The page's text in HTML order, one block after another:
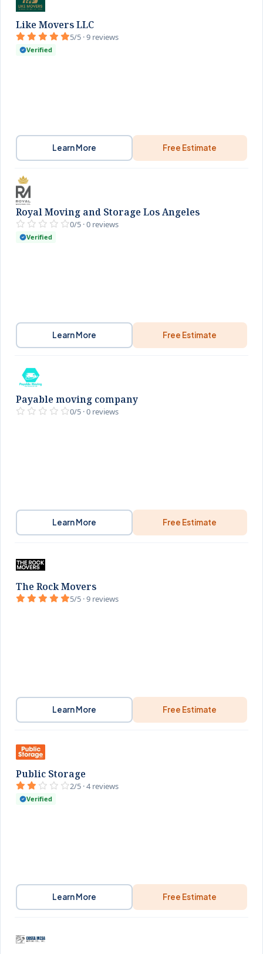
Like Movers LLC
5/5 · 9 reviews
Verified
Learn More Free Estimate
Royal Moving and Storage Los Angeles
0/5 · 0 reviews
Verified
Learn More Free Estimate
Payable moving company
0/5 · 0 reviews
Learn More Free Estimate
The Rock Movers
5/5 · 9 reviews
Learn More Free Estimate
Public Storage
2/5 · 4 reviews
Verified
Learn More Free Estimate